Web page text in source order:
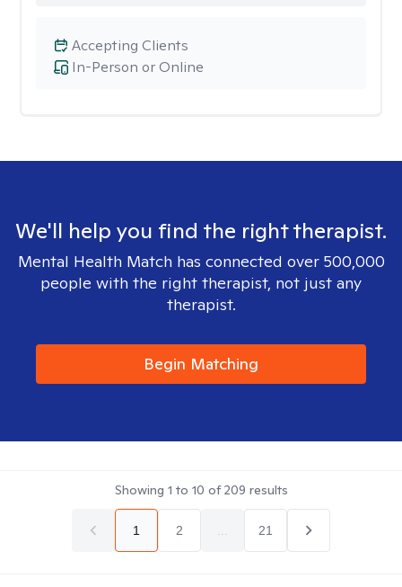
In-Person or Online
Accepting Clients
We'll help you find the right therapist.
Mental Health Match has connected over 500,000
people with the right therapist, not just any
therapist.
Begin Matching
Showing 1 to 10 of209 results
1 2 21